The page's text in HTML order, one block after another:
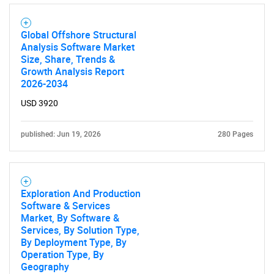
Global Offshore Structural
Analysis Software Market
Size, Share, Trends &
Growth Analysis Report
2026-2034
USD 3920
published: Jun 19, 2026 280 Pages
Exploration And Production
Software & Services
Market, By Software &
Services, By Solution Type,
By Deployment Type, By
Operation Type, By
Geography